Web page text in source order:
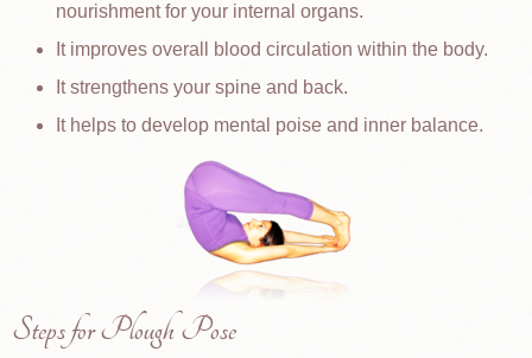
nourishment for your internal organs.
It improves overall blood circulation within the body.
It strengthens your spine and back.
It helps to develop mental poise and inner balance.
Steps for Plough Pose